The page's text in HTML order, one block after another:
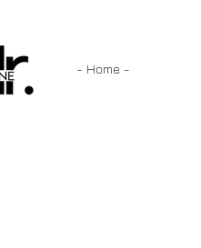
- Home -